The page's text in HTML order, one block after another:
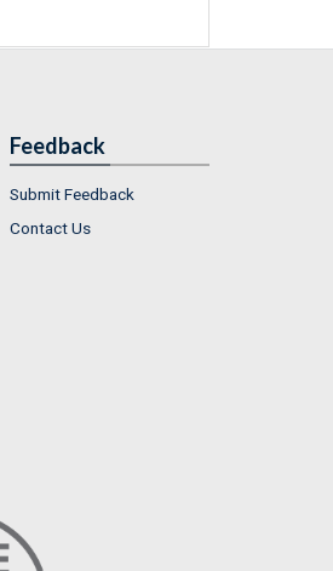
Feedback
Submit Feedback
Contact Us